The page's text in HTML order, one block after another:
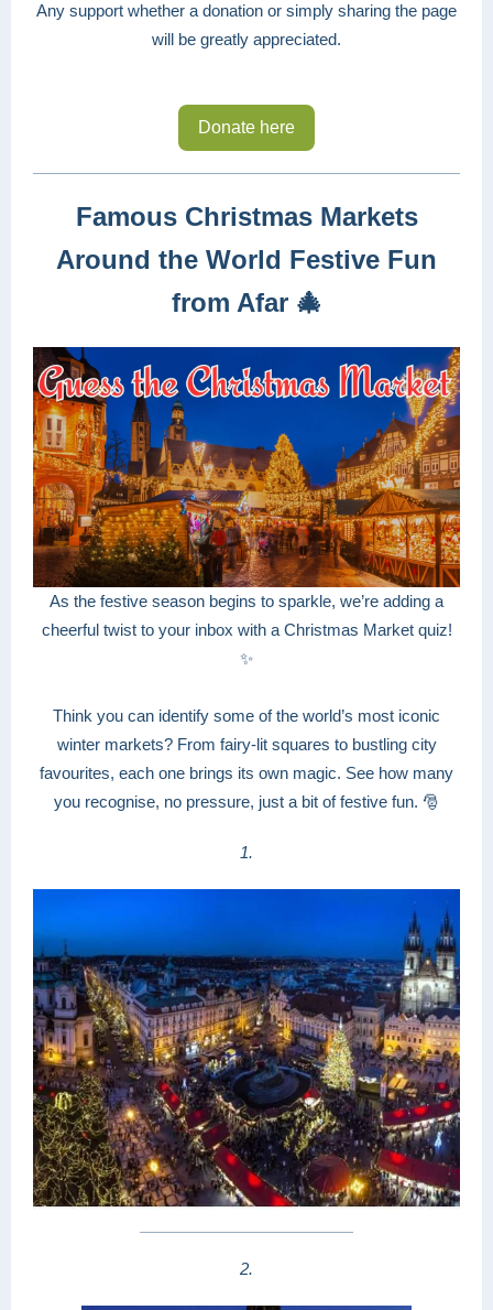
Any support whether a donation or simply sharing the page
will be greatly appreciated.
Donate here
Famous Christmas Markets
Around the World Festive Fun
from Afar 🎄
As the festive season begins to sparkle, we’re adding a
cheerful twist to your inbox with a Christmas Market quiz!
✨
Think you can identify some of the world’s most iconic
winter markets? From fairy-lit squares to bustling city
favourites, each one brings its own magic. See how many
you recognise, no pressure, just a bit of festive fun. 🎅
1.
2.